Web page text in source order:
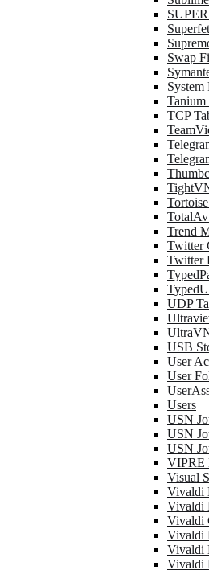
Swap
System
Tanium
TCP
Trend
Twitter
Twitter
UDP
USB
User
User
Users
USN
USN
USN
VIPRE
Visual
Vivaldi
Vivaldi
Vivaldi
Vivaldi
Vivaldi
Vivaldi